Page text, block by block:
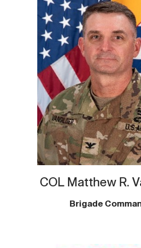
COL Matthew R.
Brigade